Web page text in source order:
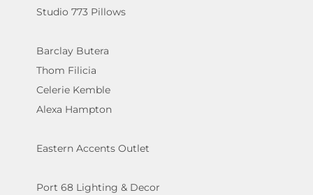
Studio 773 Pillows
Barclay Butera
Thom Filicia
Celerie Kemble
Alexa Hampton
Eastern Accents Outlet
Port 68 Lighting & Decor